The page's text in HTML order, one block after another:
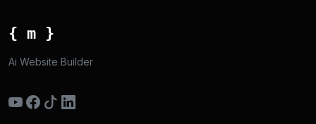
{ m }
Ai Website Builder